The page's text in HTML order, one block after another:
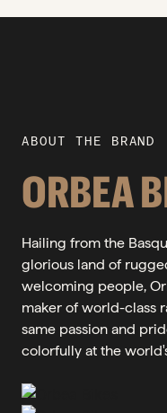
ABOUT THE BRAND
ORBEA
Hailing from the
glorious land of
welcoming people,
maker of world-class
same passion and
colorfully at the